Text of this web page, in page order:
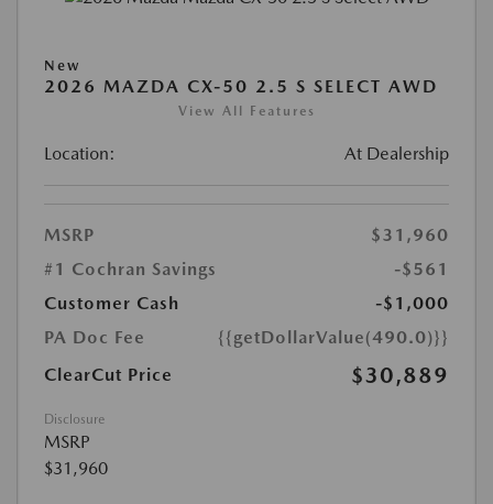
New
2026 MAZDA CX-50 2.5 S SELECT AWD
View All Features
Location: At Dealership
MSRP
$31,960
#1 Cochran Savings
-$561
Customer Cash
-$1,000
PA Doc Fee
{{getDollarValue(490.0)}}
ClearCut Price
$30,889
Disclosure
MSRP
$31,960